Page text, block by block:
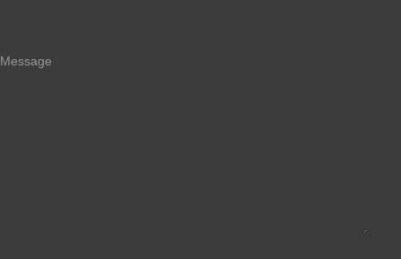
Message